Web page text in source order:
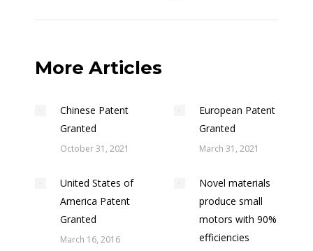
More Articles
Chinese Patent
Granted
October 31, 2021
European Patent
Granted
March 31, 2021
United States of
America Patent
Granted
March 16, 2016
Novel materials
produce small
motors with 90%
efficiencies